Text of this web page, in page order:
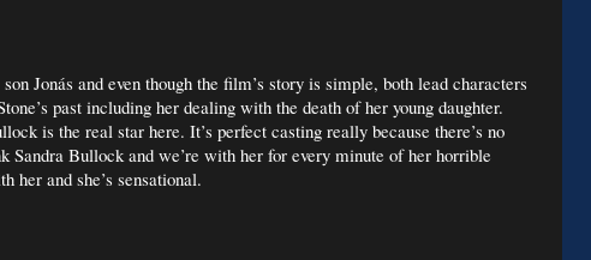
Jonás and even though the film’s story is simple, both lead characters
past including her dealing with the death of her young daughter.
is the real star here. It’s perfect casting really because there’s no
Sandra Bullock and we’re with her for every minute of her horrible
her and she’s sensational.